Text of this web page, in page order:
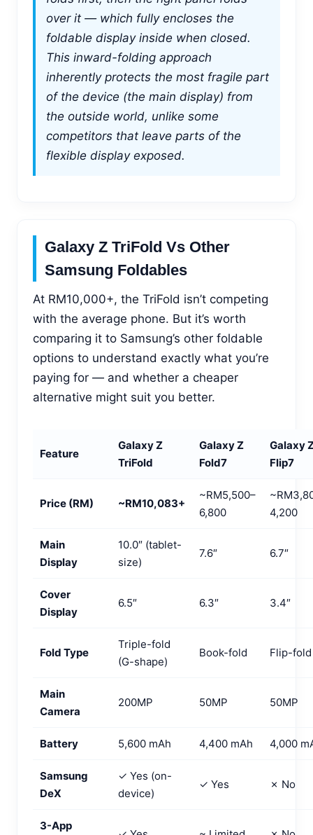
over it — which fully encloses the
foldable display inside when closed.
This inward-folding approach
inherently protects the most fragile part
of the device (the main display) from
the outside world, unlike some
competitors that leave parts of the
flexible display exposed.
Galaxy Z TriFold Vs Other
Samsung Foldables
At RM10,000+, the TriFold isn’t competing
with the average phone. But it’s worth
comparing it to Samsung’s other foldable
options to understand exactly what you’re
paying for — and whether a cheaper
alternative might suit you better.
Feature
Galaxy Z
TriFold
Galaxy Z
Fold7
Galaxy
Flip7
Price (RM) ~RM10,083+
~RM5,500–
6,800
4,200
Main
Display
10.0″ (tablet-
size)
7.6″ 6.7″
Cover
Display
6.5″ 6.3″ 3.4″
Fold Type
Triple-fold
(G-shape)
Book-fold Flip-fold
Main
Camera
200MP 50MP 50MP
Battery 5,600 mAh 4,400 mAh 4,000
Samsung
DeX
✓ Yes (on-
device)
✓ Yes ✗ No
3-App